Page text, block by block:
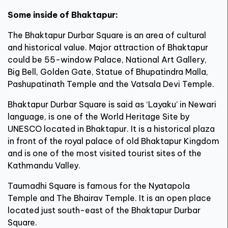
Some inside of Bhaktapur:
The Bhaktapur Durbar Square is an area of cultural
and historical value. Major attraction of Bhaktapur
could be 55-window Palace, National Art Gallery,
Big Bell, Golden Gate, Statue of Bhupatindra Malla,
Pashupatinath Temple and the Vatsala Devi Temple.
Bhaktapur Durbar Square is said as ‘Layaku’ in Newari
language, is one of the World Heritage Site by
UNESCO located in Bhaktapur. It is a historical plaza
in front of the royal palace of old Bhaktapur Kingdom
and is one of the most visited tourist sites of the
Kathmandu Valley.
Taumadhi Square is famous for the Nyatapola
Temple and The Bhairav Temple. It is an open place
located just south-east of the Bhaktapur Durbar
Square.